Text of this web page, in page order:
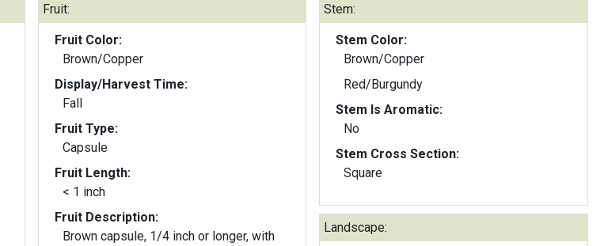
Fruit:
Fruit Color:
Brown/Copper
Display/Harvest Time:
Fall
Fruit Type:
Capsule
Fruit Length:
< 1 inch
Fruit Description:
Brown capsule, 1/4 inch or longer, with
Stem:
Stem Color:
Brown/Copper
Red/Burgundy
Stem Is Aromatic:
No
Stem Cross Section:
Square
Landscape: